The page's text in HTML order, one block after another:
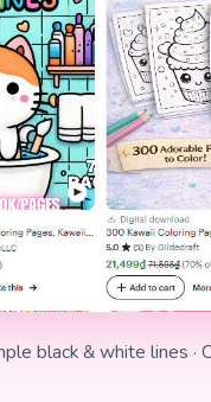
black & white lines ·